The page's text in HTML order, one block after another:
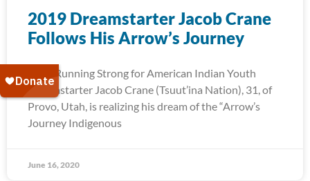
2019 Dreamstarter Jacob Crane
Follows His Arrow’s Journey
2019 Running Strong for American Indian Youth
Dreamstarter Jacob Crane (Tsuut’ina Nation), 31, of
Provo, Utah, is realizing his dream of the “Arrow’s
Journey Indigenous
June 16, 2020